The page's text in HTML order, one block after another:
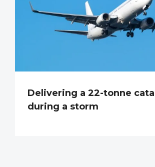
Delivering a 22-tonne
during a storm